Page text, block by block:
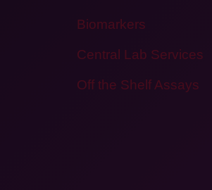
Biomarkers
Central Lab Services
Off the Shelf Assays